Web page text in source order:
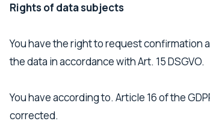
Rights of data subjects
You have the right to request confirmation
the data in accordance with Art. 15 DSGVO.
You have according to. Article 16 of the
corrected.